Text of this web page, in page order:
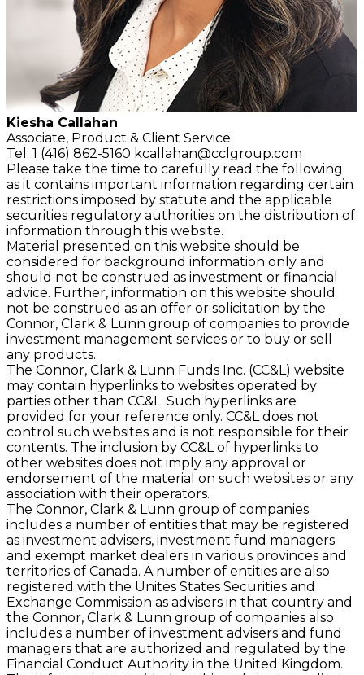
Kiesha Callahan
Associate, Product & Client Service
Tel: 1 (416) 862-5160 kcallahan@cclgroup.com
Please take the time to carefully read the following
as it contains important information regarding certain
restrictions imposed by statute and the applicable
securities regulatory authorities on the distribution of
information through this website.
Material presented on this website should be
considered for background information only and
should not be construed as investment or financial
advice. Further, information on this website should
not be construed as an offer or solicitation by the
Connor, Clark & Lunn group of companies to provide
investment management services or to buy or sell
any products.
The Connor, Clark & Lunn Funds Inc. (CC&L) website
may contain hyperlinks to websites operated by
parties other than CC&L. Such hyperlinks are
provided for your reference only. CC&L does not
control such websites and is not responsible for their
contents. The inclusion by CC&L of hyperlinks to
other websites does not imply any approval or
endorsement of the material on such websites or any
association with their operators.
The Connor, Clark & Lunn group of companies
includes a number of entities that may be registered
as investment advisers, investment fund managers
and exempt market dealers in various provinces and
territories of Canada. A number of entities are also
registered with the Unites States Securities and
Exchange Commission as advisers in that country and
the Connor, Clark & Lunn group of companies also
includes a number of investment advisers and fund
managers that are authorized and regulated by the
Financial Conduct Authority in the United Kingdom.